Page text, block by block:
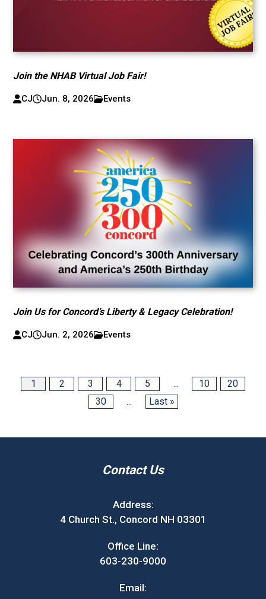
Join the NHAB Virtual Job Fair!
CJ Jun. 8, 2026 Events
Join Us for Concord’s Liberty & Legacy Celebration!
CJ Jun. 2, 2026 Events
1 2 3 4 5 ... 10
20
30
... Last »
Contact Us
Address:
4 Church St., Concord NH 03301
Office Line:
603-230-9000
Email: